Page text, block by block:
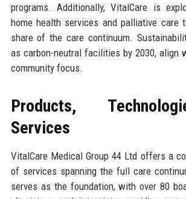
programs. Additionally, VitalCare is
home health services and palliative care
share of the care continuum.
as carbon-neutral facilities by 2030, align
community focus.
Products,
Services
VitalCare Medical Group 44 Ltd offers a
of services spanning the full care
serves as the foundation, with over 80